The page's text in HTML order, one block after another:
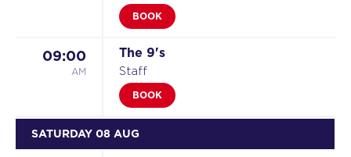
BOOK
09:00
AM
The 9's
Staff
BOOK
SATURDAY 08 AUG